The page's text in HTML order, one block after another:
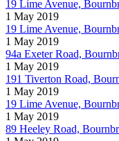
19 Lime Avenue,
1 May 2019
19 Lime Avenue,
1 May 2019
94a Exeter Road,
1 May 2019
191 Tiverton Road,
1 May 2019
19 Lime Avenue,
1 May 2019
89 Heeley Road,